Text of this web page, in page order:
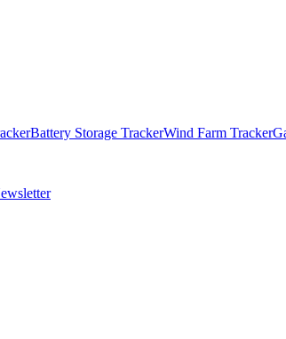
Battery Storage TrackerWind Farm Tracker